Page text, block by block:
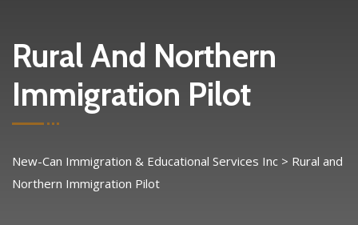
Rural And Northern
Immigration Pilot
New-Can Immigration & Educational Services Inc > Rural and
Northern Immigration Pilot